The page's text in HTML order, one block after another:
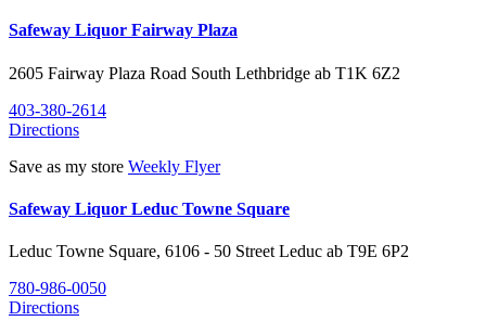
Safeway Liquor Fairway Plaza
2605 Fairway Plaza Road South Lethbridge ab T1K 6Z2
403-380-2614
Directions
Save as my store Weekly Flyer
Safeway Liquor Leduc Towne Square
Leduc Towne Square, 6106 - 50 Street Leduc ab T9E 6P2
780-986-0050
Directions